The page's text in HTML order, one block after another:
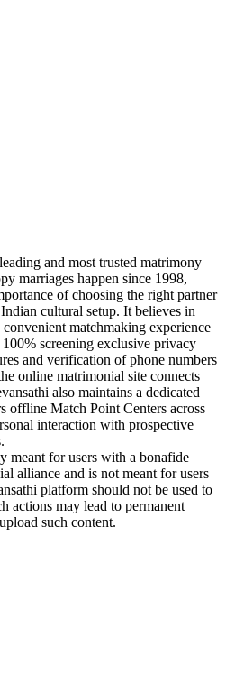
and most trusted matrimony
marriages happen since 1998,
of choosing the right partner
cultural setup. It believes in
matchmaking experience
screening exclusive privacy
and verification of phone numbers
online matrimonial site connects
also maintains a dedicated
offline Match Point Centers across
interaction with prospective
meant for users with a bonafide
alliance and is not meant for users
platform should not be used to
actions may lead to permanent
such content.